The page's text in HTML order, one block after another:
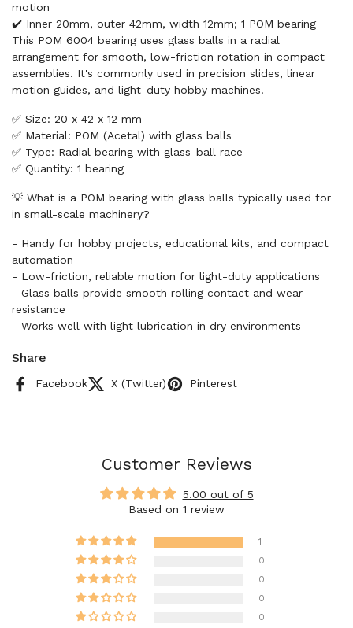
motion
✔️ Inner 20mm, outer 42mm, width 12mm; 1 POM bearing
This POM 6004 bearing uses glass balls in a radial
arrangement for smooth, low-friction rotation in compact
assemblies. It's commonly used in precision slides, linear
motion guides, and light-duty hobby machines.
✅ Size: 20 x 42 x 12 mm
✅ Material: POM (Acetal) with glass balls
✅ Type: Radial bearing with glass-ball race
✅ Quantity: 1 bearing
💡 What is a POM bearing with glass balls typically used for
in small-scale machinery?
- Handy for hobby projects, educational kits, and compact
automation
- Low-friction, reliable motion for light-duty applications
- Glass balls provide smooth rolling contact and wear
resistance
- Works well with light lubrication in dry environments
Share
Facebook X (Twitter) Pinterest
Customer Reviews
5.00 out of 5
Based on 1 review
1
0
0
0
0